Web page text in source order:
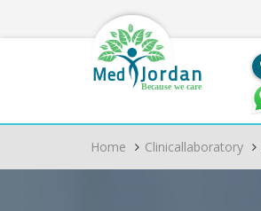
Med Jordan
Because we care
Home Clinicallaboratory